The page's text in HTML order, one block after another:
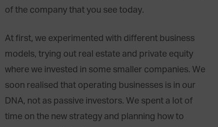
of the company that you see today.
At first, we experimented with different business
models, trying out real estate and private equity
where we invested in some smaller companies. We
soon realised that operating businesses is in our
DNA, not as passive investors. We spent a lot of
time on the new strategy and planning how to